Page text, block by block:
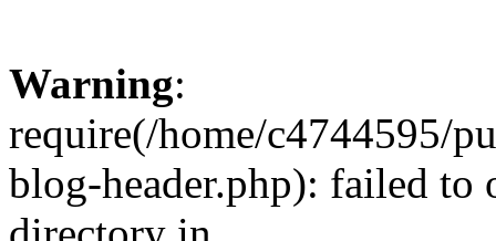
Warning:
require(/home/c4744595/
blog-header.php): failed to